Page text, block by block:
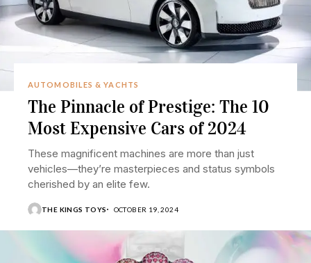
AUTOMOBILES & YACHTS
The Pinnacle of Prestige: The 10
Most Expensive Cars of 2024
These magnificent machines are more than just
vehicles—they’re masterpieces and status symbols
cherished by an elite few.
THE KINGS TOYS OCTOBER 19, 2024